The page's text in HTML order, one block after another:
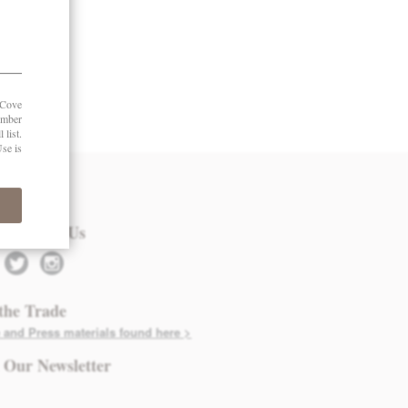
with Us
twitter instagram
Trade
and Press materials found here >
Newsletter